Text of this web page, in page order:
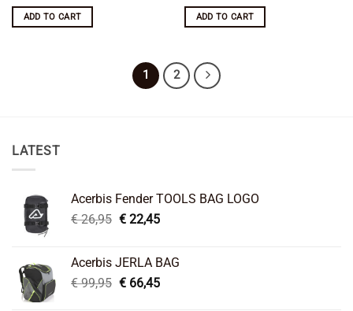
ADD TO CART ADD TO CART
1 2
LATEST
Acerbis Fender TOOLS BAG LOGO
€26,95 Original
€ 26,95.
€22,45Current
€ 22,45.
Acerbis JERLA BAG
€99,95 Original
€66,45Current